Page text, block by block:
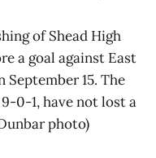
of Shead High
a goal against East
September 15. The
0-1, have not lost a
photo)